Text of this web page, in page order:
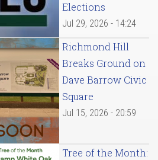
Elections
Jul 29, 2026 - 14:24
Richmond Hill
Breaks Ground on
Dave Barrow Civic
Square
Jul 15, 2026 - 20:59
Tree of the Month: